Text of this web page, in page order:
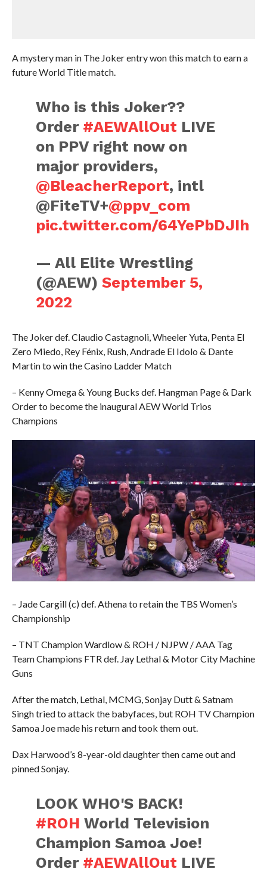
A mystery man in The Joker entry won this match to earn a
future World Title match.
Who is this Joker??
Order #AEWAllOut LIVE
on PPV right now on
major providers,
@BleacherReport, intl
@FiteTV+@ppv_com
pic.twitter.com/64YePbDJIh
— All Elite Wrestling
(@AEW)September 5,
2022
The Joker def. Claudio Castagnoli, Wheeler Yuta, Penta El
Zero Miedo, Rey Fénix, Rush, Andrade El Idolo & Dante
Martin to win the Casino Ladder Match
– Kenny Omega & Young Bucks def. Hangman Page & Dark
Order to become the inaugural AEW World Trios
Champions
– Jade Cargill (c) def. Athena to retain the TBS Women’s
Championship
– TNT Champion Wardlow & ROH / NJPW / AAA Tag
Team Champions FTR def. Jay Lethal & Motor City Machine
Guns
After the match, Lethal, MCMG, Sonjay Dutt & Satnam
Singh tried to attack the babyfaces, but ROH TV Champion
Samoa Joe made his return and took them out.
Dax Harwood’s 8-year-old daughter then came out and
pinned Sonjay.
LOOK WHO'S BACK!
#ROH World Television
Champion Samoa Joe!
Order #AEWAllOut LIVE